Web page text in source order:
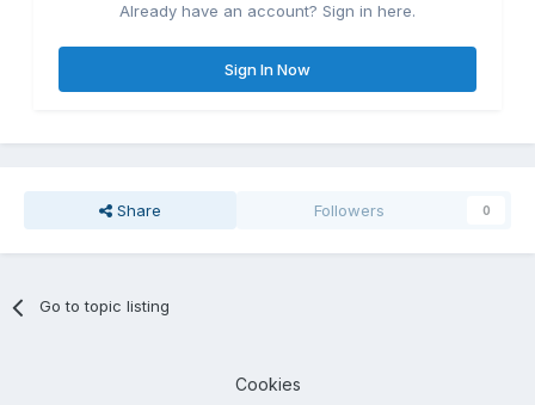
Already have an account? Sign in here.
Sign In Now
Share Followers 0
Go to topic listing
Cookies